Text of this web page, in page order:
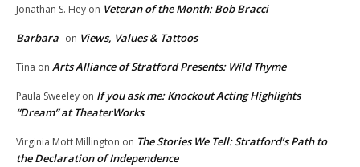
Jonathan S. Hey on Veteran of the Month: Bob Bracci
Barbara on Views, Values & Tattoos
Tina on Arts Alliance of Stratford Presents: Wild Thyme
Paula Sweeley on If you ask me: Knockout Acting Highlights
“Dream” at TheaterWorks
Virginia Mott Millington on The Stories We Tell: Stratford’s Path to
the Declaration of Independence